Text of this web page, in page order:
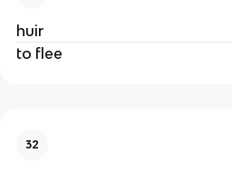
huir
to flee
32